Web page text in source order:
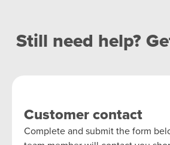
Still need help?
Customer contact
Complete and submit the form